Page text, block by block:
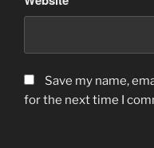
Save my name,
for the next time I